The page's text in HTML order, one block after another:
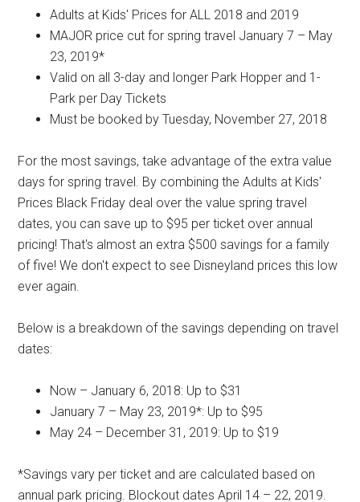
Adults at Kids' Prices for ALL 2018 and 2019
MAJOR price cut for spring travel January 7 – May
23, 2019*
Valid on all 3-day and longer Park Hopper and 1-
Park per Day Tickets
Must be booked by Tuesday, November 27, 2018
For the most savings, take advantage of the extra value
days for spring travel. By combining the Adults at Kids'
Prices Black Friday deal over the value spring travel
dates, you can save up to $95 per ticket over annual
pricing! That's almost an extra $500 savings for a family
of five! We don't expect to see Disneyland prices this low
ever again.
Below is a breakdown of the savings depending on travel
dates:
Now – January 6, 2018: Up to $31
January 7 – May 23, 2019*: Up to $95
May 24 – December 31, 2019: Up to $19
*Savings vary per ticket and are calculated based on
annual park pricing. Blockout dates April 14 – 22, 2019.